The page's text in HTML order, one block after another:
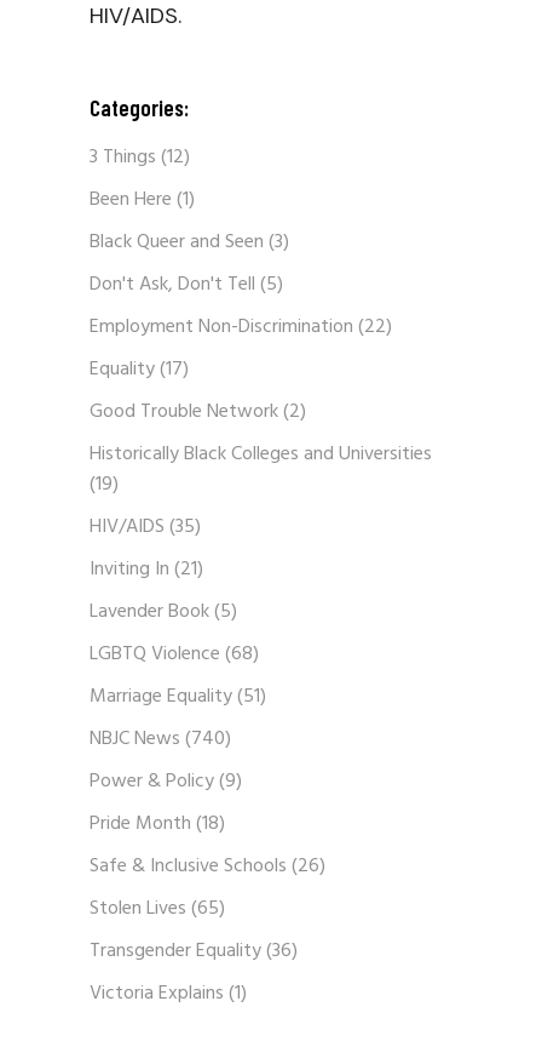
HIV/AIDS.
Categories:
3 Things(12)
Been Here(1)
Black Queer and Seen(3)
Don't Ask, Don't Tell(5)
Employment Non-Discrimination(22)
Equality(17)
Good Trouble Network(2)
Historically Black Colleges and Universities
(19)
HIV/AIDS(35)
Inviting In(21)
Lavender Book(5)
LGBTQ Violence(68)
Marriage Equality(51)
NBJC News(740)
Power & Policy(9)
Pride Month(18)
Safe & Inclusive Schools(26)
Stolen Lives(65)
Transgender Equality(36)
Victoria Explains(1)